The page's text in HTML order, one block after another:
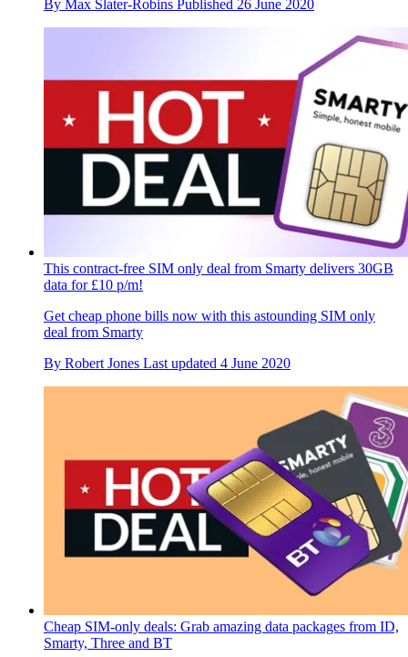
By Max Slater-Robins Published 26 June 2020
This contract-free SIM only deal from Smarty delivers 30GB
data for £10 p/m!
Get cheap phone bills now with this astounding SIM only
deal from Smarty
By Robert Jones Last updated 4 June 2020
Cheap SIM-only deals: Grab amazing data packages from ID,
Smarty, Three and BT